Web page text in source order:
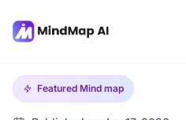
Featured Mind map